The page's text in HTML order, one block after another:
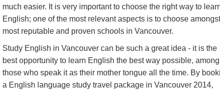
much easier. It is very important to choose the right way to
English; one of the most relevant aspects is to choose
most reputable and proven schools in Vancouver.
Study English in Vancouver can be such a great idea - it is the
best opportunity to learn English the best way possible, among
those who speak it as their mother tongue all the time. By
a English language study travel package in Vancouver 2014,